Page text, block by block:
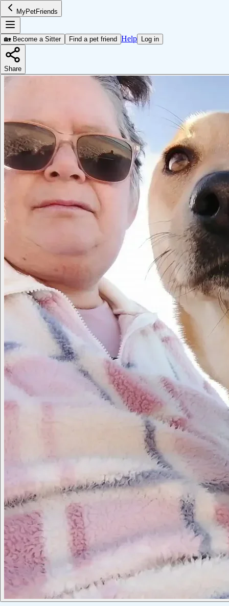
MyPetFriends
🏡 Become a Sitter Find a pet friend Help Log in
Share